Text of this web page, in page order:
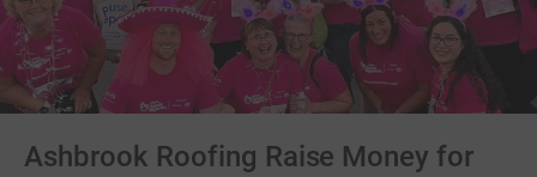
Ashbrook Roofing Raise Money for